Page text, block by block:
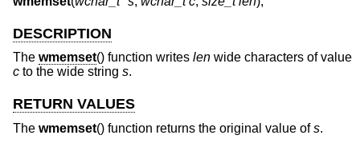
DESCRIPTION
The wmemset() function writes len wide characters of value
c to the wide string s.
RETURN VALUES
The wmemset() function returns the original value ofs.